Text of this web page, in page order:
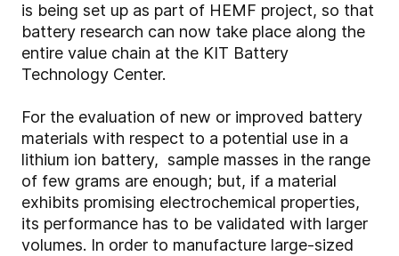
is being set up as part of HEMF project, so that
battery research can now take place along the
entire value chain at the KIT Battery
Technology Center.
For the evaluation of new or improved battery
materials with respect to a potential use in a
lithium ion battery, sample masses in the range
of few grams are enough; but, if a material
exhibits promising electrochemical properties,
its performance has to be validated with larger
volumes. In order to manufacture large-sized